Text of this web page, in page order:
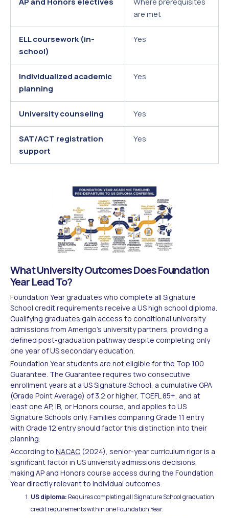
are met
ELL coursework (in-
school)
Yes
Individualized academic
planning
Yes
University counseling Yes
SAT/ACT registration
support
Yes
What University Outcomes Does Foundation
Year Lead To?
Foundation Year graduates who complete all Signature
School credit requirements receive a US high school diploma.
Qualifying graduates gain access to conditional university
admissions from Amerigo's university partners, providing a
defined post-graduation pathway despite completing only
one year of US secondary education.
Foundation Year students are not eligible for the Top 100
Guarantee. The Guarantee requires two consecutive
enrollment years at a US Signature School, a cumulative GPA
(Grade Point Average) of 3.2 or higher, TOEFL 85+, and at
least one AP, IB, or Honors course, and applies to US
Signature Schools only. Families comparing Grade 11 entry
with Grade 12 entry should factor this distinction into their
planning.
According to NACAC (2024), senior-year curriculum rigor is a
significant factor in US university admissions decisions,
making AP and Honors course access during the Foundation
Year directly relevant to individual outcomes.
US diploma: Requires completing all Signature School graduation
credit requirements within one Foundation Year.